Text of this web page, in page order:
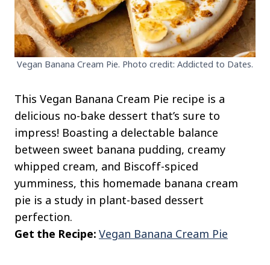
Vegan Banana Cream Pie. Photo credit: Addicted to Dates.
This Vegan Banana Cream Pie recipe is a
delicious no-bake dessert that’s sure to
impress! Boasting a delectable balance
between sweet banana pudding, creamy
whipped cream, and Biscoff-spiced
yumminess, this homemade banana cream
pie is a study in plant-based dessert
perfection.
Get the Recipe: Vegan Banana Cream Pie